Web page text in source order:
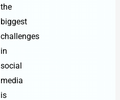
the
biggest
challenges
in
social
media
is